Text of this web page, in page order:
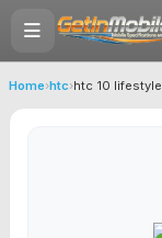
Home›htc›htc 10 lifestyle